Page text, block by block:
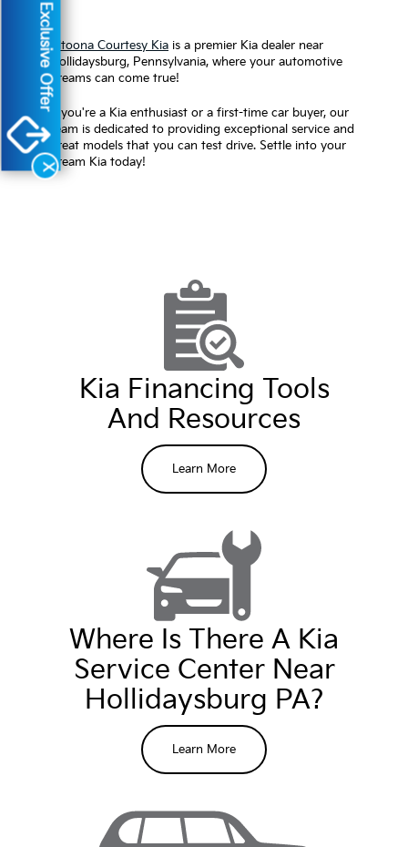
Altoona Courtesy Kia is a premier Kia dealer near
Hollidaysburg, Pennsylvania, where your automotive
dreams can come true!
If you're a Kia enthusiast or a first-time car buyer, our
team is dedicated to providing exceptional service and
great models that you can test drive. Settle into your
dream Kia today!
Kia Financing Tools
And Resources
Learn More
Where Is There A Kia
Service Center Near
Hollidaysburg PA?
Learn More
Schedule service
X
Exclusive Offer